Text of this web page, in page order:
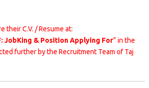
their C.V. / Resume at:
JobKing & Position Applying For” in the
further by the Recruitment Team of Taj